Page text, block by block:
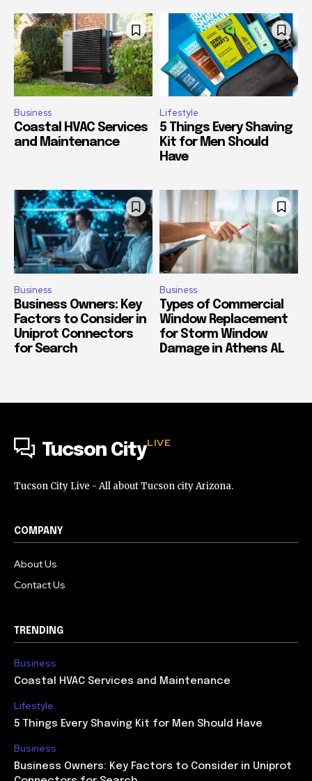
Business
Coastal HVAC Services
and Maintenance
Lifestyle
5 Things Every Shaving
Kit for Men Should
Have
Business
Business Owners: Key
Factors to Consider in
Uniprot Connectors
for Search
Business
Types of Commercial
Window Replacement
for Storm Window
Damage in Athens AL
Tucson CityLIVE
Tucson City Live - All about Tucson city Arizona.
COMPANY
About Us
Contact Us
TRENDING
Business
Coastal HVAC Services and Maintenance
Lifestyle
5 Things Every Shaving Kit for Men Should Have
Business
Business Owners: Key Factors to Consider in Uniprot